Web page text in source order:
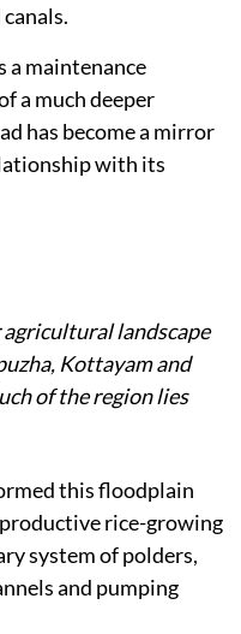
a maintenance
a much deeper
has become a mirror
with its
landscape
Kottayam and
of the region lies
this floodplain
rice-growing
system of polders,
and pumping